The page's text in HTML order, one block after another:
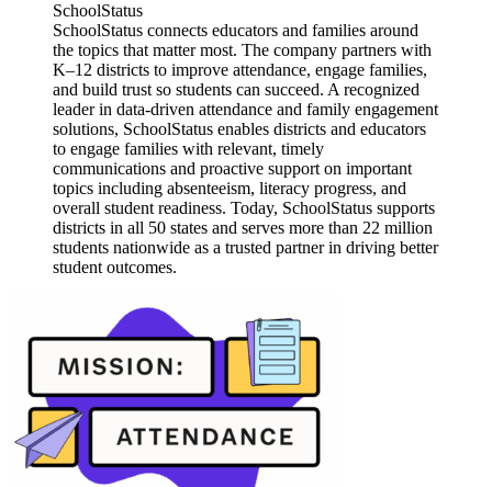
SchoolStatus
SchoolStatus connects educators and families around
the topics that matter most. The company partners with
K–12 districts to improve attendance, engage families,
and build trust so students can succeed. A recognized
leader in data-driven attendance and family engagement
solutions, SchoolStatus enables districts and educators
to engage families with relevant, timely
communications and proactive support on important
topics including absenteeism, literacy progress, and
overall student readiness. Today, SchoolStatus supports
districts in all 50 states and serves more than 22 million
students nationwide as a trusted partner in driving better
student outcomes.